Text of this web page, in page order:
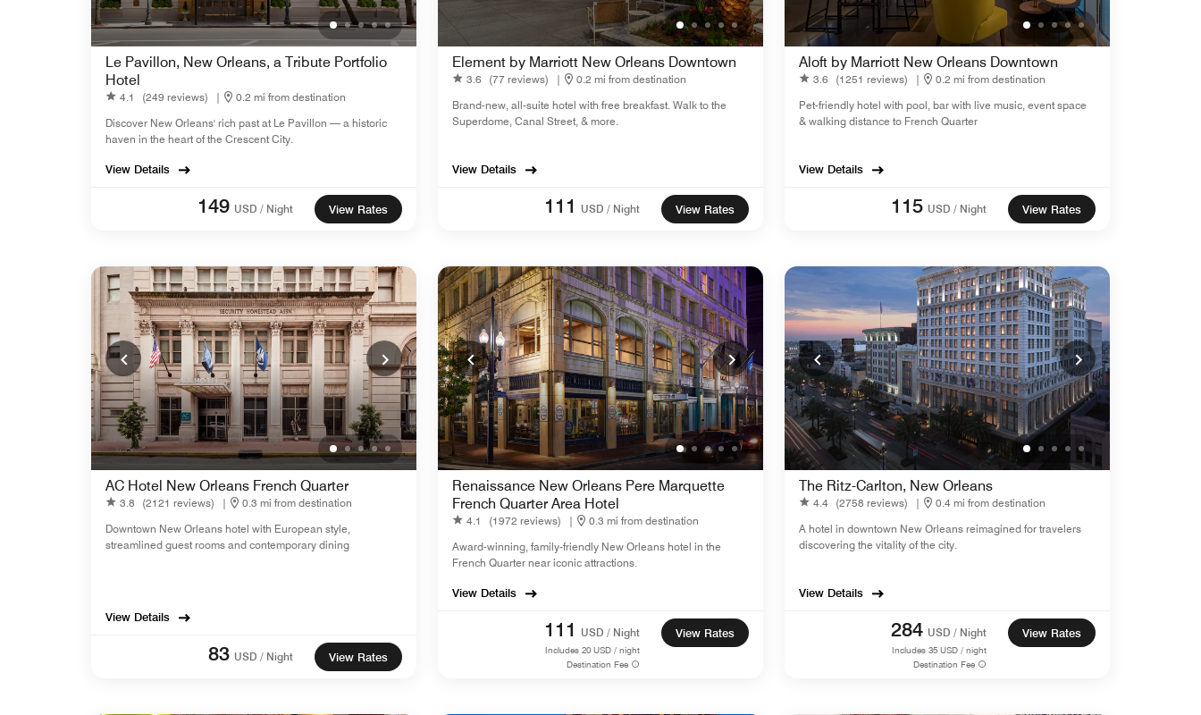
Le Pavillon, New Orleans, a Tribute Portfolio
Hotel
4.1 (249 reviews) |
0.2 mi from destination
Discover New Orleans' rich past at Le Pavillon — a historic
haven in the heart of the Crescent City.
View Details
149 USD / Night View Rates
Element by Marriott New Orleans Downtown
3.6 (77 reviews) |
0.2 mi from destination
Brand-new, all-suite hotel with free breakfast. Walk to the
Superdome, Canal Street, & more.
View Details
111 USD / Night View Rates
Aloft by Marriott New Orleans Downtown
3.6 (1251 reviews) |
0.2 mi from destination
Pet-friendly hotel with pool, bar with live music, event space
& walking distance to French Quarter
View Details
115 USD / Night View Rates
AC Hotel New Orleans French Quarter
3.8 (2121 reviews) |
0.3 mi from destination
Downtown New Orleans hotel with European style,
streamlined guest rooms and contemporary dining
View Details
83 USD / Night View Rates
Renaissance New Orleans Pere Marquette
French Quarter Area Hotel
4.1 (1972 reviews) |
0.3 mi from destination
Award-winning, family-friendly New Orleans hotel in the
French Quarter near iconic attractions.
View Details
111 USD / Night
Includes 20 USD / night
Destination Fee
View Rates
The Ritz-Carlton, New Orleans
4.4 (2758 reviews) |
0.4 mi from destination
A hotel in downtown New Orleans reimagined for travelers
discovering the vitality of the city.
View Details
284 USD / Night
Includes 35 USD / night
Destination Fee
View Rates